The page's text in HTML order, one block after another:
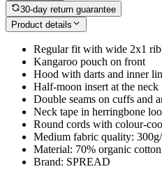
30-day return guarantee
Product details
Regular fit with wide 2x1
Kangaroo pouch on front
Hood with darts and inner
Half-moon insert at the neck
Double seams on cuffs and
Neck tape in herringbone
Round cords with colour-
Medium fabric quality: 300g/
Material: 70% organic
Brand: SPREAD